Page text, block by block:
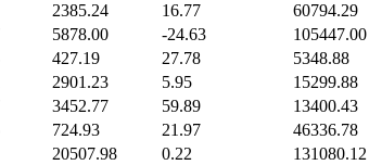
2385.24 16.77 60794.29
5878.00 -24.63 105447.00
427.19 27.78 5348.88
2901.23 5.95 15299.88
3452.77 59.89 13400.43
724.93 21.97 46336.78
20507.98 0.22 131080.12